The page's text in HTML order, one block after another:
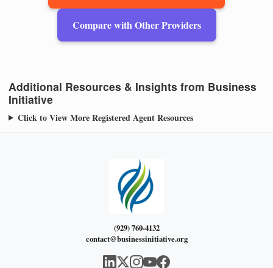
Compare with Other Providers
Additional Resources & Insights from Business
Initiative
Click to View More Registered Agent Resources
(929) 760-4132
contact@businessinitiative.org